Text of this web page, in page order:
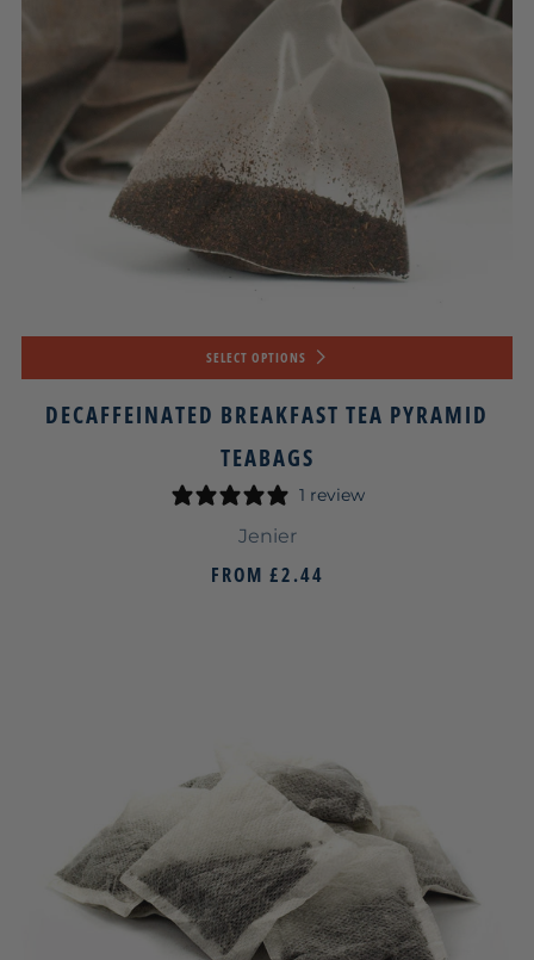
SELECT OPTIONS
DECAFFEINATED BREAKFAST TEA PYRAMID
TEABAGS
1 review
Jenier
FROM £2.44